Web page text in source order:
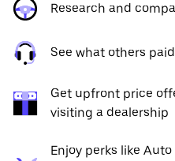
Research and
See what others
Get upfront price
visiting a dealership
Enjoy perks like